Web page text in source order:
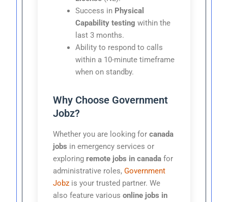
Success in Physical
Capability testing within the
last 3 months.
Ability to respond to calls
within a 10-minute timeframe
when on standby.
Why Choose Government
Jobz?
Whether you are looking forcanada
jobs in emergency services or
exploringremote jobs in canada for
administrative roles,Government
Jobz is your trusted partner. We
also feature variousonline jobs in